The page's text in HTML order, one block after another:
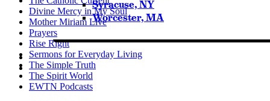
Syracuse, NY
Worcester, MA
Divine Mercy in My Soul
Mother Miriam Live
Prayers
Rise Right
Sermons for Everyday Living
The Simple Truth
The Spirit World
EWTN Podcasts